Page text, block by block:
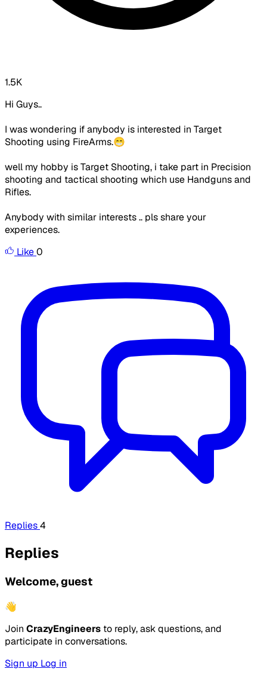
1.5K
Hi Guys..
I was wondering if anybody is interested in Target
Shooting using FireArms.😁
well my hobby is Target Shooting, i take part in Precision
shooting and tactical shooting which use Handguns and
Rifles.
Anybody with similar interests .. pls share your
experiences.
Like0
Replies4
Replies
Welcome, guest
👋
Join CrazyEngineers to reply, ask questions, and
participate in conversations.
Sign up Log in